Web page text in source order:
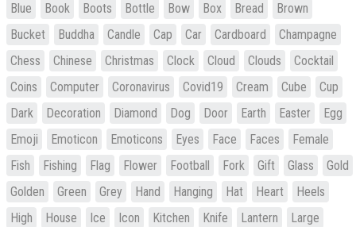
Blue
Book Boots Bottle Bow Box Bread
Brown
Bucket
Buddha Candle Cap Car Cardboard
Champagne
Chess
Chinese Christmas Clock Cloud Clouds
Cocktail
Coins
Computer Coronavirus Covid19 Cream Cube
Cup
Dark
Decoration Diamond Dog Door Earth Easter
Egg
Emoji
Emoticon Emoticons Eyes Face Faces
Female
Fish
Fishing Flag Flower Football Fork Gift Glass
Gold
Golden
Green Grey Hand Hanging Hat Heart
Heels
High
House Ice Icon Kitchen Knife Lantern
Large